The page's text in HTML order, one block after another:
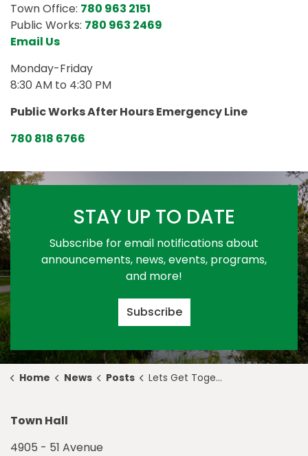
Town Office: 780 963 2151
Public Works: 780 963 2469
Email Us
Monday-Friday
8:30 AM to 4:30 PM
Public Works After Hours Emergency Line
780 818 6766
STAY UP TO DATE
Subscribe for email notifications about
announcements, news, events, programs,
and more!
Subscribe
Home News Posts Lets Get Together
Town Hall
4905 - 51 Avenue